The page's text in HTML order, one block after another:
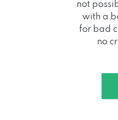
not
with a
for bad
no